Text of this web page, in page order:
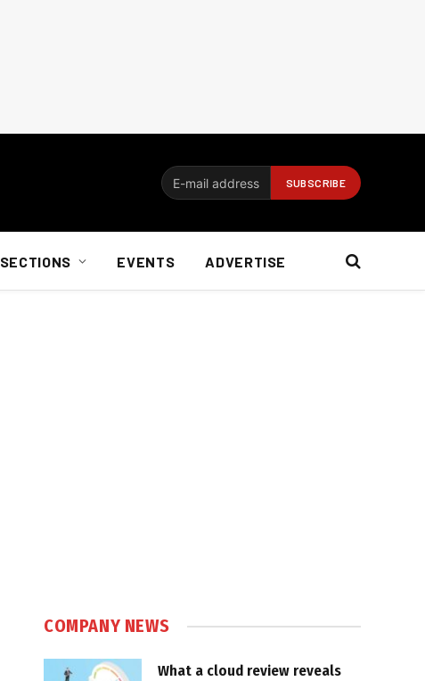
SECTIONS EVENTS ADVERTISE
COMPANY NEWS
What a cloud review reveals